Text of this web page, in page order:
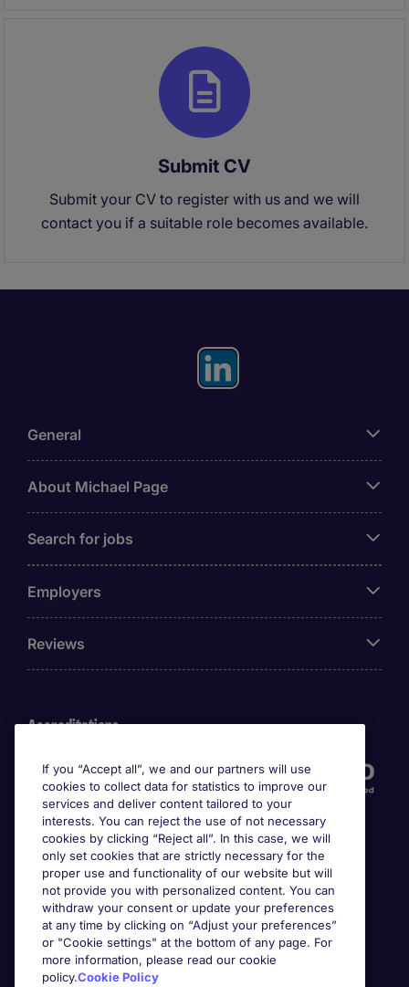
Submit CV
Submit your CV to register with us and we will
contact you if a suitable role becomes available.
General
About Michael Page
Search for jobs
Employers
Reviews
Accreditations
Awards
If you “Accept all”, we and our partners will use
cookies to collect data for statistics to improve our
services and deliver content tailored to your
interests. You can reject the use of not necessary
cookies by clicking “Reject all”. In this case, we will
only set cookies that are strictly necessary for the
proper use and functionality of our website but will
not provide you with personalized content. You can
withdraw your consent or update your preferences
at any time by clicking on “Adjust your preferences”
or "Cookie settings" at the bottom of any page. For
more information, please read our cookie
policy.Cookie Policy